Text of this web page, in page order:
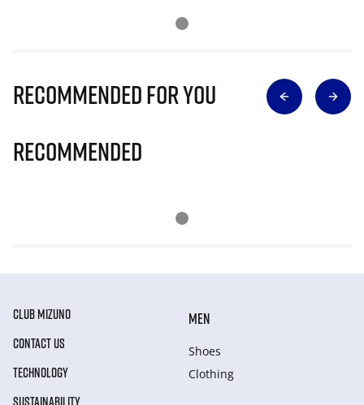
Recommended for you
Recommended
CLUB MIZUNO
CONTACT US
TECHNOLOGY
SUSTAINABILITY
MEN
Shoes
Clothing